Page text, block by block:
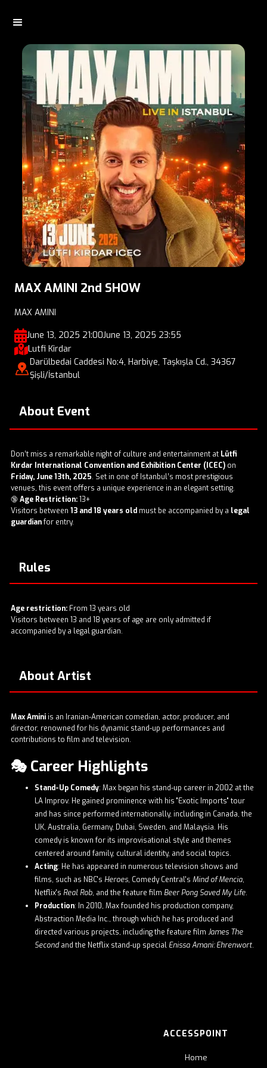
MAX AMINI 2nd SHOW
MAX AMINI
June 13, 2025 21:00June 13, 2025 23:55
Lutfi Kirdar
Darülbedai Caddesi No:4, Harbiye, Taşkışla Cd., 34367
Şişli/İstanbul
About Event
Don’t miss a remarkable night of culture and entertainment at Lütfi
Kırdar International Convention and Exhibition Center (ICEC) on
Friday, June 13th, 2025. Set in one of Istanbul’s most prestigious
venues, this event offers a unique experience in an elegant setting.
🔞Age Restriction:13+
Visitors between 13 and 18 years old must be accompanied by a legal
guardianfor entry.
Rules
Age restriction: From 13 years old
Visitors between 13 and 18 years of age are only admitted if
accompanied by a legal guardian.
About Artist
Max Amini is an Iranian-American comedian, actor, producer, and
director, renowned for his dynamic stand-up performances and
contributions to film and television.​
🎭 Career Highlights
Stand-Up Comedy: Max began his stand-up career in 2002 at the
LA Improv. He gained prominence with his "Exotic Imports" tour
and has since performed internationally, including in Canada, the
UK, Australia, Germany, Dubai, Sweden, and Malaysia. His
comedy is known for its improvisational style and themes
centered around family, cultural identity, and social topics. ​
Acting: He has appeared in numerous television shows and
films, such as NBC's Heroes, Comedy Central's Mind of Mencia,
Netflix's Real Rob, and the feature film Beer Pong Saved My Life. ​
Production: In 2010, Max founded his production company,
Abstraction Media Inc., through which he has produced and
directed various projects, including the feature film James The
Secondand the Netflix stand-up special Enissa Amani: Ehrenwort. ​
ACCESSPOINT
Home